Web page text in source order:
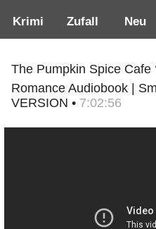
Krimi Zufall Neu
The Pumpkin Spice Cafe
Romance Audiobook |
VERSION • 7:02:56